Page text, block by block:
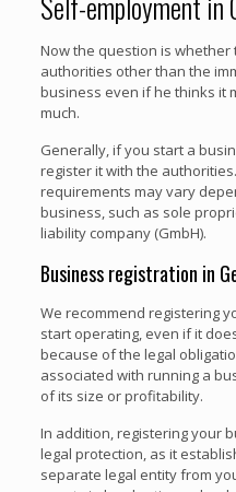
Now the question is
authorities other than the
business even if he thinks it
much.
Generally, if you start a
register it with the
requirements may vary
business, such as sole
liability company (GmbH).
Business registration in
We recommend registering
start operating, even if it
because of the legal
associated with running a
of its size or profitability.
In addition, registering your
legal protection, as it
separate legal entity from